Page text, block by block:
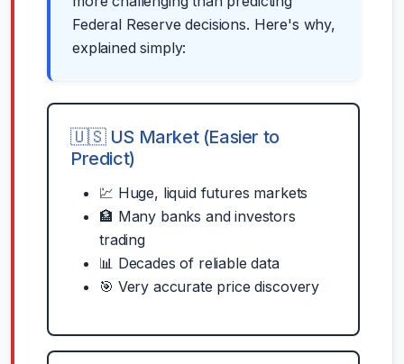
Federal Reserve decisions. Here's why,
explained simply:
🇺🇸 US Market (Easier to
Predict)
💹 Huge, liquid futures markets
🏦 Many banks and investors
trading
📊 Decades of reliable data
🎯 Very accurate price discovery